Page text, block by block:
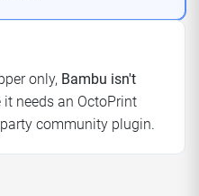
only, Bambu isn't
needs an OctoPrint
community plugin.